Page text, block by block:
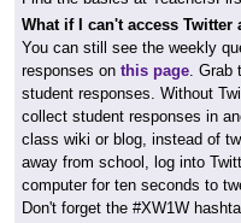
What if I can't access Twitter
You can still see the weekly
responses on this page. Grab
student responses. Without
collect student responses in
class wiki or blog, instead of
away from school, log into
computer for ten seconds to
Don't forget the #XW1W